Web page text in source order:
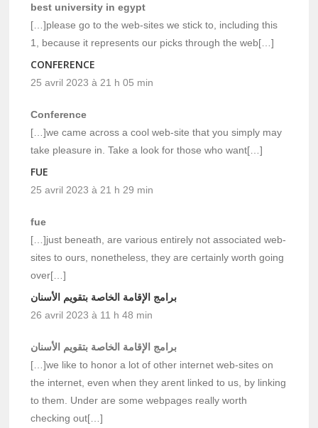
best university in egypt
[…]please go to the web-sites we stick to, including this
1, because it represents our picks through the web[…]
CONFERENCE
25 avril 2023 à 21 h 05 min
Conference
[…]we came across a cool web-site that you simply may
take pleasure in. Take a look for those who want[…]
FUE
25 avril 2023 à 21 h 29 min
fue
[…]just beneath, are various entirely not associated web-
sites to ours, nonetheless, they are certainly worth going
over[…]
برامج الإقامة الخاصة بتقويم الأسنان
26 avril 2023 à 11 h 48 min
برامج الإقامة الخاصة بتقويم الأسنان
[…]we like to honor a lot of other internet web-sites on
the internet, even when they arent linked to us, by linking
to them. Under are some webpages really worth
checking out[…]